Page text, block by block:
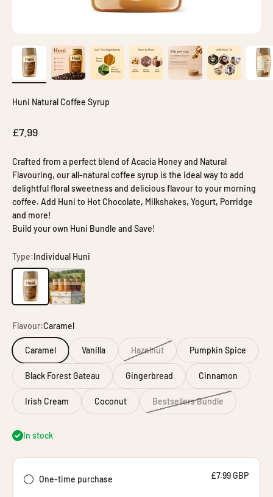
Huni Natural Coffee Syrup
Sale price
£7.99
Crafted from a perfect blend of Acacia Honey and Natural
Flavouring, our all-natural coffee syrup is the ideal way to add
delightful floral sweetness and delicious flavour to your morning
coffee. Add Huni to Hot Chocolate, Milkshakes, Yogurt, Porridge
and more!
Build your own Huni Bundle and Save!
Type:Individual Huni
Individual HuniBundle Builder
Flavour:Caramel
Caramel Vanilla Hazelnut Pumpkin Spice
Black Forest Gateau Gingerbread Cinnamon
Irish Cream Coconut Bestsellers Bundle
In stock
One-time purchase £7.99 GBP